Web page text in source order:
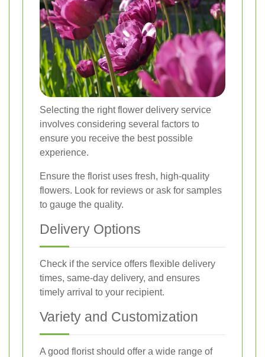
Selecting the right flower delivery service
involves considering several factors to
ensure you receive the best possible
experience.
Ensure the florist uses fresh, high-quality
flowers. Look for reviews or ask for samples
to gauge the quality.
Delivery Options
Check if the service offers flexible delivery
times, same-day delivery, and ensures
timely arrival to your recipient.
Variety and Customization
A good florist should offer a wide range of